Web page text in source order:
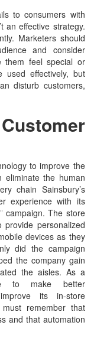
to consumers with
an effective strategy.
Marketers should
and consider
them feel special or
used effectively, but
disturb customers,
to improve the
eliminate the human
chain Sainsbury’s
experience with its
campaign. The store
personalized
devices as they
did the campaign
the company gain
the aisles. As a
to make better
its in-store
remember that
and that automation